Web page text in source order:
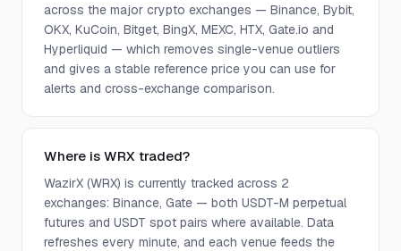
across the major crypto exchanges — Binance, Bybit,
OKX, KuCoin, Bitget, BingX, MEXC, HTX, Gate.io and
Hyperliquid — which removes single-venue outliers
and gives a stable reference price you can use for
alerts and cross-exchange comparison.
Where is WRX traded?
WazirX (WRX) is currently tracked across 2
exchanges: Binance, Gate — both USDT-M perpetual
futures and USDT spot pairs where available. Data
refreshes every minute, and each venue feeds the